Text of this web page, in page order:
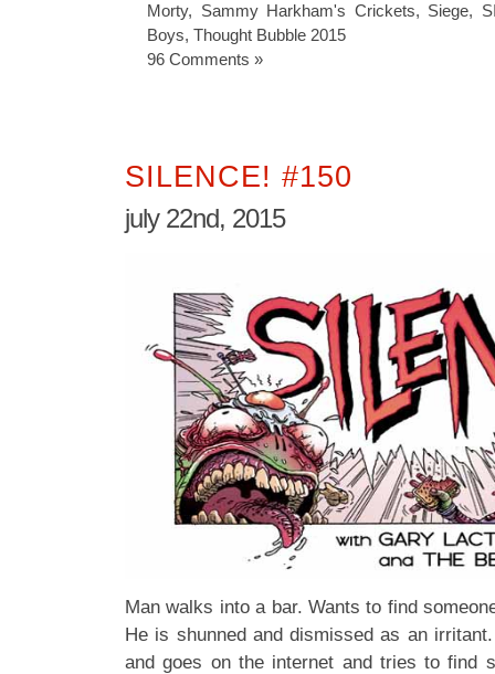
Morty, Sammy Harkham's Crickets, Siege,
Boys, Thought Bubble 2015
96 Comments »
SILENCE! #150
july 22nd, 2015
Man walks into a bar. Wants to find
He is shunned and dismissed as an
and goes on the internet and tries to find